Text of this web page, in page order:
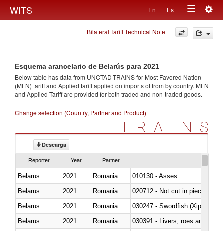
WITS En Es
Toggle
navigation
Bilateral Tariff Technical Note
Esquema arancelario de Belarús para 2021
Below table has data from UNCTAD TRAINS for Most Favored Nation
(MFN) tariff and Applied tariff applied on imports offrom by country. MFN
and Applied Tariff are provided for both traded and non-traded goods.
Change selection (Country, Partner and Product)
TRAINS
Descarga
Reporter Year Partner
Belarus 2021 Romania
010130 - Asses
Belarus
2021 Romania
020712 - Not cut in pieces,
Belarus
2021 Romania
030247 - Swordfish (Xiphias
Belarus
2021 Romania
030391 - Livers, roes and milt